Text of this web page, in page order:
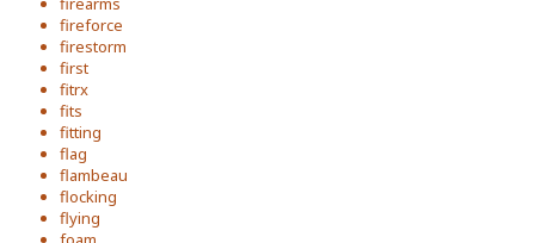
fireforce
firestorm
first
fitrx
fits
fitting
flag
flambeau
flocking
flying